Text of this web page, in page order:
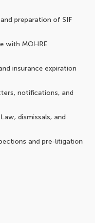
preparation of SIF
with MOHRE
insurance expiration
notifications, and
dismissals, and
and pre-litigation